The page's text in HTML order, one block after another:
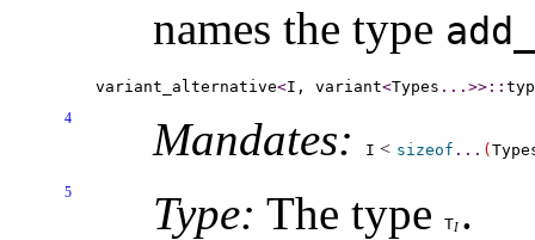
names the type
variant_alternative<I, variant<Types . . . >> ::
4 Mandates: I < sizeof . . . (
5 Type: The type TI .